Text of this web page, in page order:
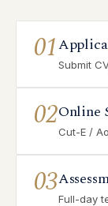
01 Submit
02Online
Cut-E /
03Full-day